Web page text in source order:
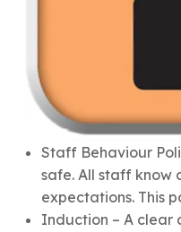
Staff Behaviour
safe. All staff know
expectations. This
Induction – A clear